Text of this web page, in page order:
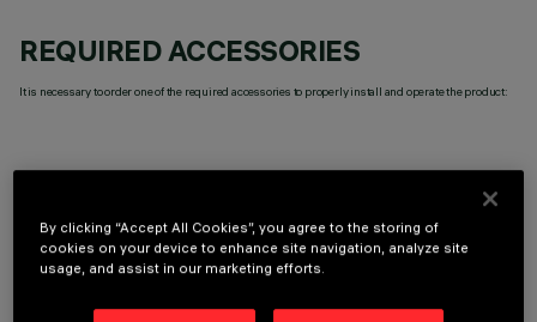
REQUIRED ACCESSORIES
It is necessary to order one of the required accessories to properly install and operate the product:
OPTIONAL COMPONENTS
By clicking “Accept All Cookies”, you agree to the storing of
cookies on your device to enhance site navigation, analyze site
usage, and assist in our marketing efforts.